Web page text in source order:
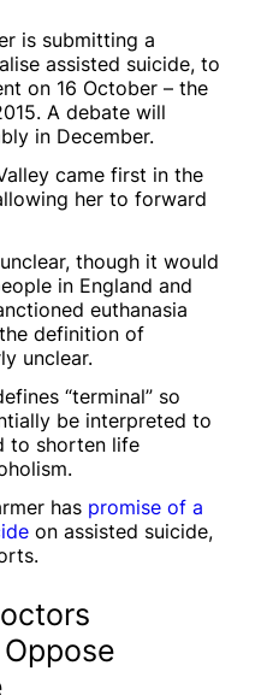
is submitting a
assisted suicide, to
on 16 October – the
A debate will
in December.
came first in the
her to forward
though it would
in England and
euthanasia
definition of
unclear.
“terminal” so
be interpreted to
to shorten life
has promise of a
on assisted suicide,